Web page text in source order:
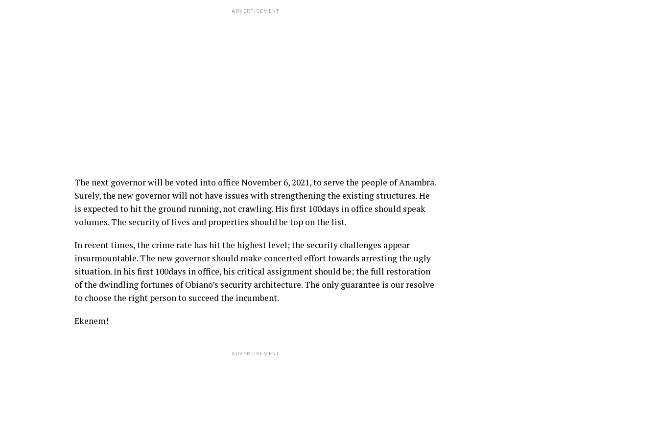
ADVERTISEMENT
The next governor will be voted into office November 6, 2021, to serve the people of Anambra.
Surely, the new governor will not have issues with strengthening the existing structures. He
is expected to hit the ground running, not crawling. His first 100days in office should speak
volumes. The security of lives and properties should be top on the list.
In recent times, the crime rate has hit the highest level; the security challenges appear
insurmountable. The new governor should make concerted effort towards arresting the ugly
situation. In his first 100days in office, his critical assignment should be; the full restoration
of the dwindling fortunes of Obiano’s security architecture. The only guarantee is our resolve
to choose the right person to succeed the incumbent.
Ekenem!
ADVERTISEMENT